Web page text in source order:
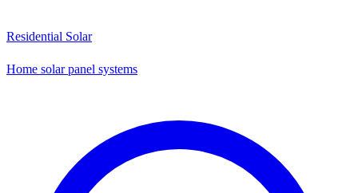
Residential Solar
Home solar panel systems